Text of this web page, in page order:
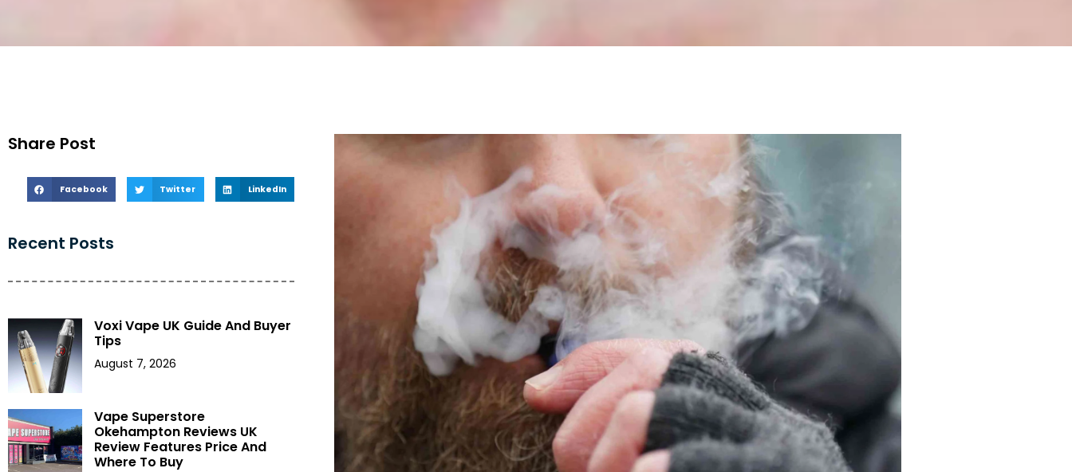
Share Post
Facebook Twitter LinkedIn
Recent Posts
Voxi Vape UK Guide And Buyer
Tips
August 7, 2026
Vape Superstore
Okehampton Reviews UK
Review Features Price And
Where To Buy